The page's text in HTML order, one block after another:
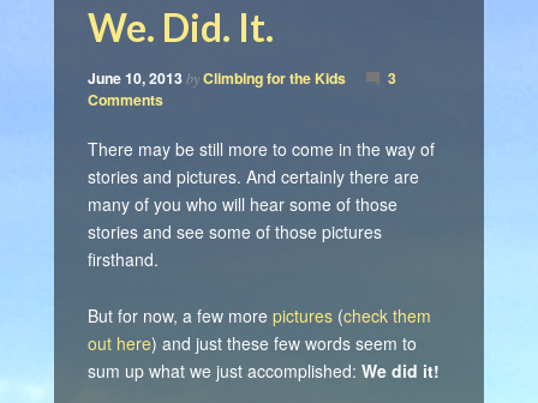
We. Did. It.
June 10, 2013byClimbing for the Kids
3
Comments
There may be still more to come in the way of
stories and pictures. And certainly there are
many of you who will hear some of those
stories and see some of those pictures
firsthand.
But for now, a few morepictures (check them
out here) and just these few words seem to
sum up what we just accomplished:We did it!